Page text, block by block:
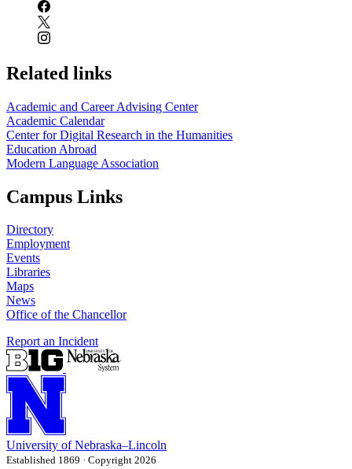
Related links
Academic and Career Advising Center
Academic Calendar
Center for Digital Research in the Humanities
Education Abroad
Modern Language Association
Campus Links
Directory
Employment
Events
Libraries
Maps
News
Office of the Chancellor
Report an Incident
University of Nebraska–Lincoln
Established 1869 · Copyright 2026